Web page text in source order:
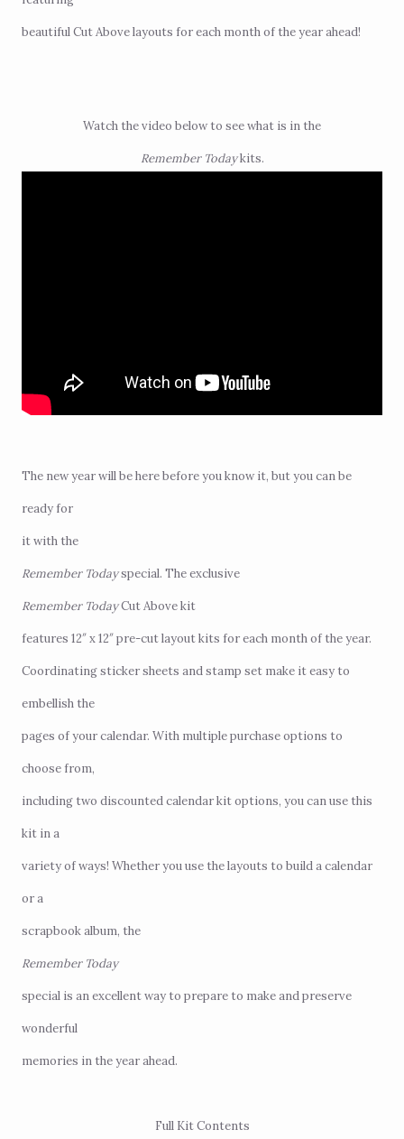
beautiful Cut Above layouts for each month of the year ahead!
Watch the video below to see what is in the
Remember Todaykits.
The new year will be here before you know it, but you can be
ready for
it with the
Remember Todayspecial. The exclusive
Remember TodayCut Above kit
features 12″ x 12″ pre-cut layout kits for each month of the year.
Coordinating sticker sheets and stamp set make it easy to
embellish the
pages of your calendar. With multiple purchase options to
choose from,
including two discounted calendar kit options, you can use this
kit in a
variety of ways! Whether you use the layouts to build a calendar
or a
scrapbook album, the
Remember Today
special is an excellent way to prepare to make and preserve
wonderful
memories in the year ahead.
Full Kit Contents